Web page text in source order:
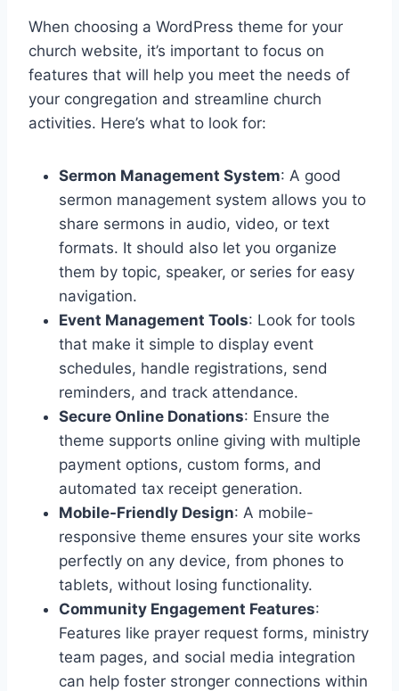
When choosing a WordPress theme for your
church website, it’s important to focus on
features that will help you meet the needs of
your congregation and streamline church
activities. Here’s what to look for:
Sermon Management System: A good
sermon management system allows you to
share sermons in audio, video, or text
formats. It should also let you organize
them by topic, speaker, or series for easy
navigation.
Event Management Tools: Look for tools
that make it simple to display event
schedules, handle registrations, send
reminders, and track attendance.
Secure Online Donations: Ensure the
theme supports online giving with multiple
payment options, custom forms, and
automated tax receipt generation.
Mobile-Friendly Design: A mobile-
responsive theme ensures your site works
perfectly on any device, from phones to
tablets, without losing functionality.
Community Engagement Features:
Features like prayer request forms, ministry
team pages, and social media integration
can help foster stronger connections within